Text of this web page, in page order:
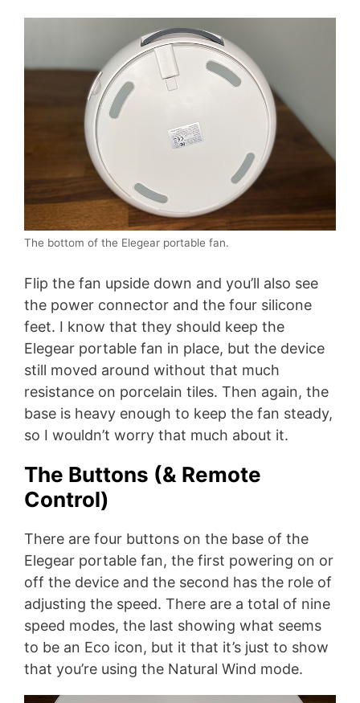
The bottom of the Elegear portable fan.
Flip the fan upside down and you’ll also see
the power connector and the four silicone
feet. I know that they should keep the
Elegear portable fan in place, but the device
still moved around without that much
resistance on porcelain tiles. Then again, the
base is heavy enough to keep the fan steady,
so I wouldn’t worry that much about it.
The Buttons (& Remote
Control)
There are four buttons on the base of the
Elegear portable fan, the first powering on or
off the device and the second has the role of
adjusting the speed. There are a total of nine
speed modes, the last showing what seems
to be an Eco icon, but it that it’s just to show
that you’re using the Natural Wind mode.